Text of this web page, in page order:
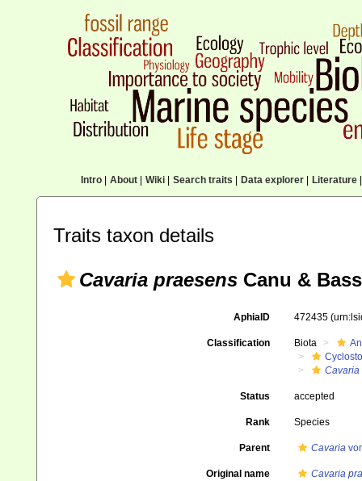
Intro| About| Wiki| Search traits Data explorer| Literature|
Traits taxon details
Cavaria praesens Canu &
AphiaID 472435
Classification Biota
Cavaria
Status accepted
Rank Species
Parent Cavaria
Original name Cavaria